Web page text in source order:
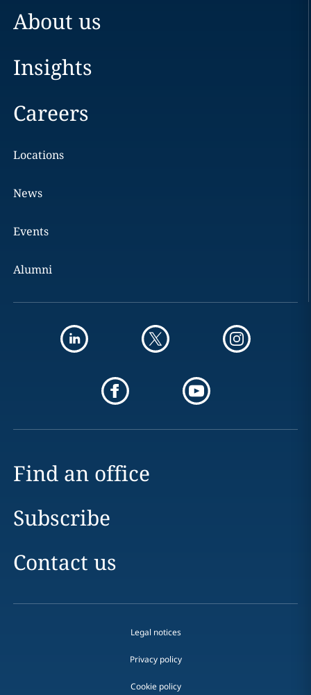
About us
Insights
Careers
Locations
News
Events
Alumni
Find an office
Subscribe
Contact us
Legal notices
Privacy policy
Cookie policy